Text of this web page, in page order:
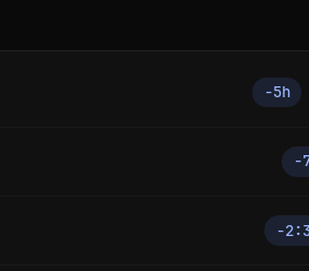
−5h